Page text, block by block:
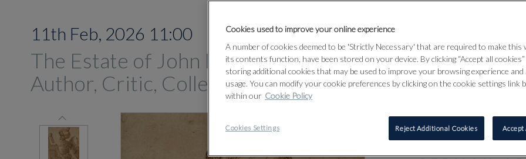
11th Feb, 2026 11:00
The Estate of John Russell Taylor:
Author, Critic, Collector
Lot 1
1
AFTER
Cookies used to improve your online experience
A number of cookies deemed to be 'Strictly Necessary' that are required to make this
its contents function, have been stored on your device. By clicking “Accept all
storing additional cookies that may be used to improve your browsing experience and
usage. You can modify your cookie preferences by clicking on the cookie settings link
within our Cookie Policy
Cookies Settings Reject Additional Cookies Accept